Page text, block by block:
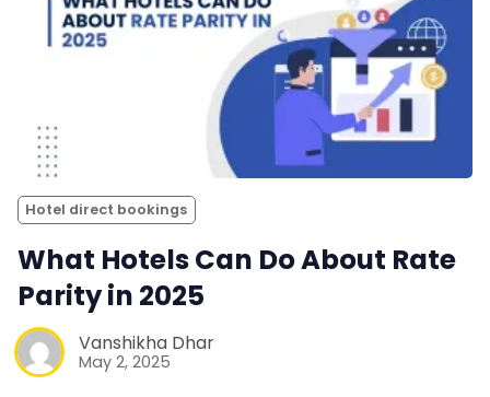
Hotel direct bookings
What Hotels Can Do About Rate
Parity in 2025
Vanshikha Dhar
May 2, 2025